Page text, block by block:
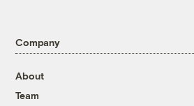
Company
About
Team